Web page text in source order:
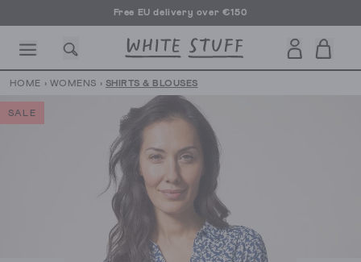
Free EU delivery over €150
SHOES
HOME › WOMENS › SHIRTS & BLOUSES
SALE